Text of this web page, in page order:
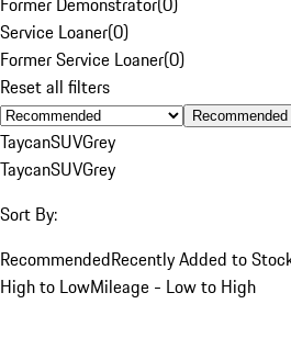
Service Loaner(0)
Former Service Loaner(0)
Reset all filters
Recommended
TaycanSUVGrey
TaycanSUVGrey
Sort By:
RecommendedRecently Added to
High to LowMileage - Low to High